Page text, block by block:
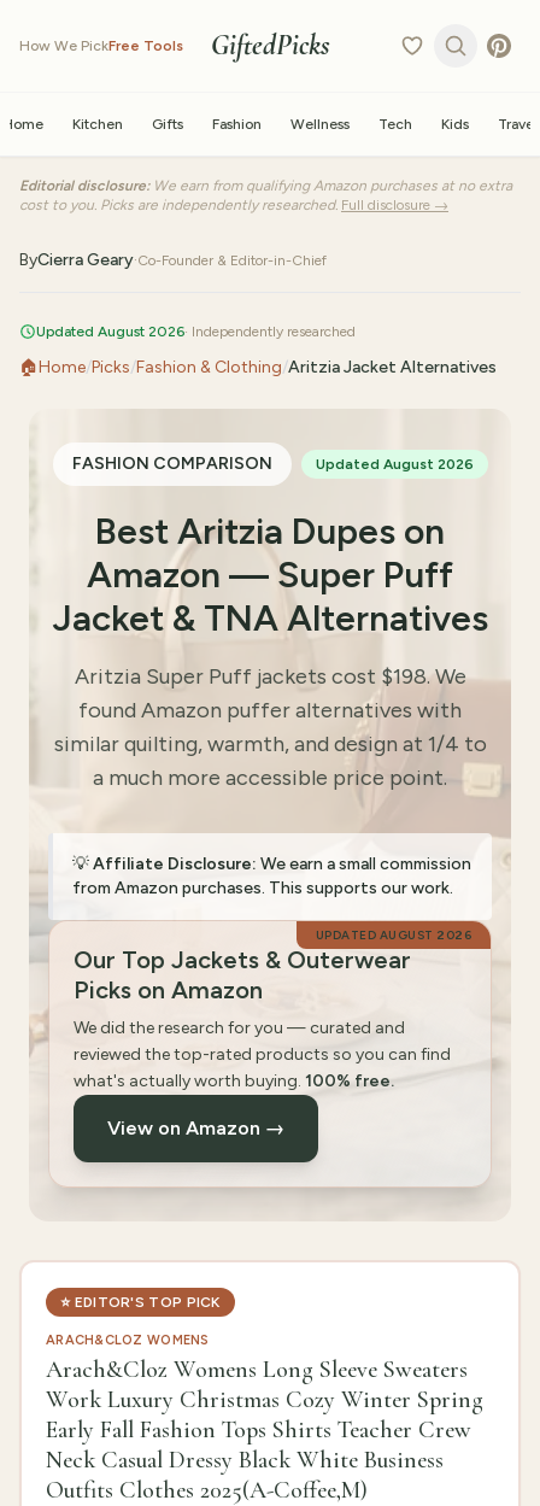
How We PickFree Tools GiftedPicks
Home Kitchen Gifts Fashion Wellness Tech Kids Travel
Editorial disclosure: We earn from qualifying Amazon purchases at no extra
cost to you. Picks are independently researched. Full disclosure →
ByCierra Geary·Co-Founder & Editor-in-Chief
Updated August 2026· Independently researched
🏠Home/Picks/Fashion & Clothing/Aritzia Jacket Alternatives
FASHION COMPARISON Updated August 2026
Best Aritzia Dupes on
Amazon — Super Puff
Jacket & TNA Alternatives
Aritzia Super Puff jackets cost $198. We
found Amazon puffer alternatives with
similar quilting, warmth, and design at 1/4 to
a much more accessible price point.
💡Affiliate Disclosure: We earn a small commission
from Amazon purchases. This supports our work.
UPDATED AUGUST 2026
Our Top Jackets & Outerwear
Picks on Amazon
We did the research for you — curated and
reviewed the top-rated products so you can find
what's actually worth buying. 100% free.
View on Amazon →
⭐ EDITOR'S TOP PICK
ARACH&CLOZ WOMENS
Arach&Cloz Womens Long Sleeve Sweaters
Work Luxury Christmas Cozy Winter Spring
Early Fall Fashion Tops Shirts Teacher Crew
Neck Casual Dressy Black White Business
Outfits Clothes 2025(A-Coffee,M)